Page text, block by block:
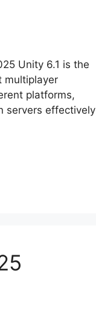
Unity 6.1 is the
multiplayer
platforms,
servers effectively